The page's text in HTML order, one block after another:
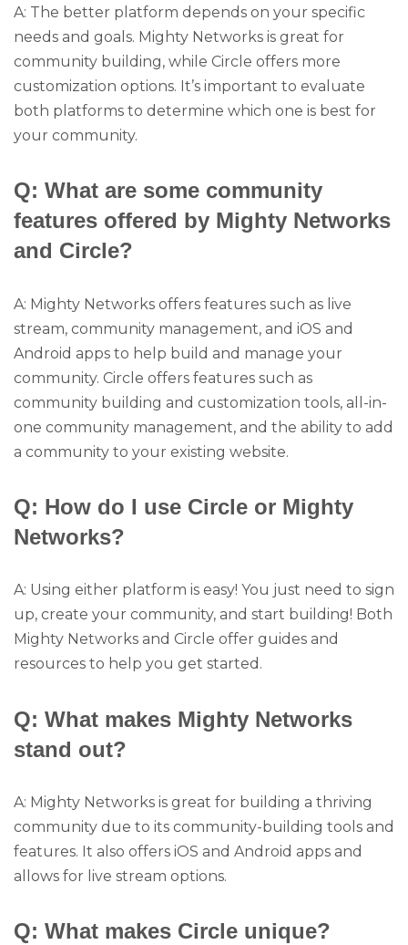
A: The better platform depends on your specific
needs and goals. Mighty Networks is great for
community building, while Circle offers more
customization options. It’s important to evaluate
both platforms to determine which one is best for
your community.
Q: What are some community
features offered by Mighty Networks
and Circle?
A: Mighty Networks offers features such as live
stream, community management, and iOS and
Android apps to help build and manage your
community. Circle offers features such as
community building and customization tools, all-in-
one community management, and the ability to add
a community to your existing website.
Q: How do I use Circle or Mighty
Networks?
A: Using either platform is easy! You just need to sign
up, create your community, and start building! Both
Mighty Networks and Circle offer guides and
resources to help you get started.
Q: What makes Mighty Networks
stand out?
A: Mighty Networks is great for building a thriving
community due to its community-building tools and
features. It also offers iOS and Android apps and
allows for live stream options.
Q: What makes Circle unique?